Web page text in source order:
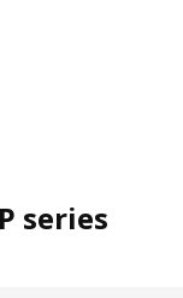
series